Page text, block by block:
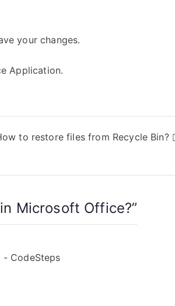
your changes.
Application.
to restore files from Recycle Bin?
Microsoft Office?”
- CodeSteps